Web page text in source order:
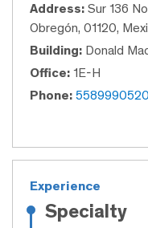
Address: Sur 136
Obregón, 01120,
Building: Donald
Office: 1E-H
Phone: 5589990520
Experience
Specialty